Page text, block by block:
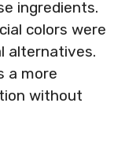
ingredients.
colors were
alternatives.
a more
without